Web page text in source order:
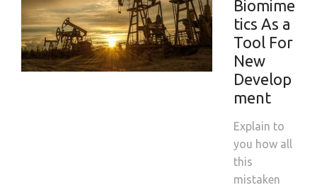
Biomime
tics As a
Tool For
New
Develop
ment
Explain to
you how all
this
mistaken